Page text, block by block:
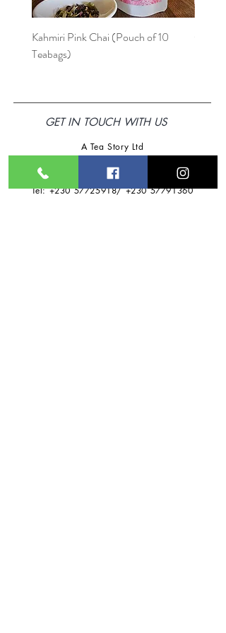
at an additional fee ofRs75.
Kahmiri Pink Chai (Pouch of 10
Teabags)
GET IN TOUCH WITH US
A Tea Story Ltd
Mauritius
Tel:+230 57725918/+230 57791360